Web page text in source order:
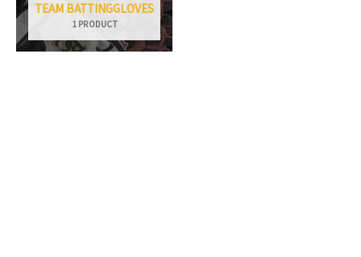
TEAM BATTINGGLOVES
1 PRODUCT